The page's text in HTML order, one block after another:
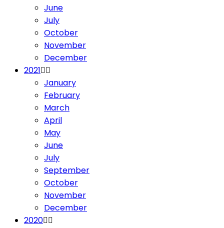
June
July
October
November
December
2021
January
February
March
April
May
June
July
September
October
November
December
2020